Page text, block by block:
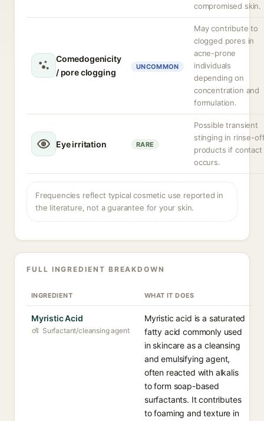
compromised skin.
Comedogenicity
/ pore clogging
UNCOMMON
May contribute to
clogged pores in
acne-prone
individuals
depending on
concentration and
formulation.
Eye irritation RARE
Possible transient
stinging in rinse-
products if contact
occurs.
Frequencies reflect typical cosmetic use reported in
the literature, not a guarantee for your skin.
FULL INGREDIENT BREAKDOWN
INGREDIENT WHAT IT DOES
Myristic Acid
Surfactant/cleansing agent
Myristic acid is a saturated
fatty acid commonly used
in skincare as a cleansing
and emulsifying agent,
often reacted with alkalis
to form soap-based
surfactants. It contributes
to foaming and texture in